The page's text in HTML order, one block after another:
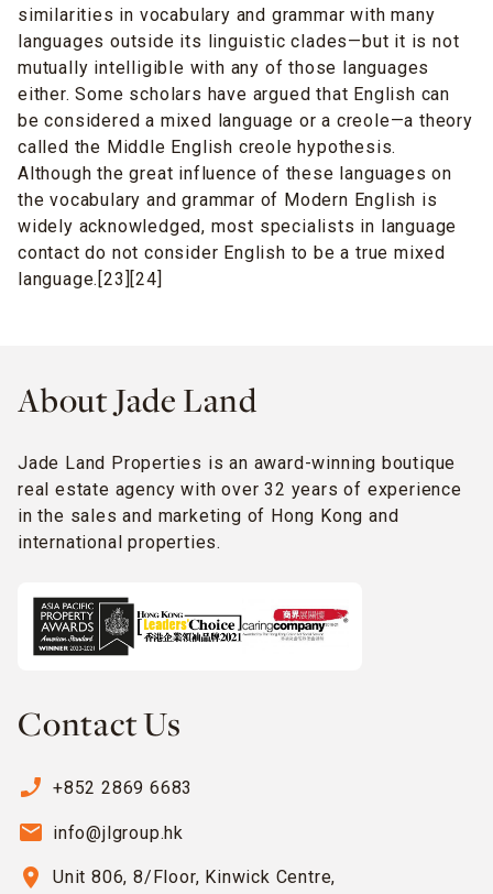
similarities in vocabulary and grammar with many
languages outside its linguistic clades—but it is not
mutually intelligible with any of those languages
either. Some scholars have argued that English can
be considered a mixed language or a creole—a theory
called the Middle English creole hypothesis.
Although the great influence of these languages on
the vocabulary and grammar of Modern English is
widely acknowledged, most specialists in language
contact do not consider English to be a true mixed
language.[23][24]
About Jade Land
Jade Land Properties is an award-winning boutique
real estate agency with over 32 years of experience
in the sales and marketing of Hong Kong and
international properties.
Contact Us
phone_enabled +852 2869 6683
email info@jlgroup.hk
location_on
Unit 806, 8/Floor, Kinwick Centre,